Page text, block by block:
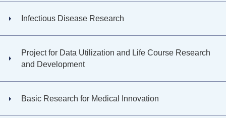
Infectious Disease Research
Project for Data Utilization and Life Course Research
and Development
Basic Research for Medical Innovation